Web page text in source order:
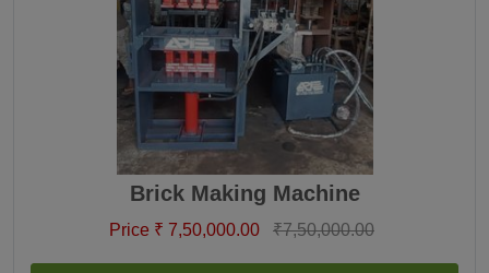
Brick Making Machine
Price ₹ 7,50,000.00 ₹7,50,000.00